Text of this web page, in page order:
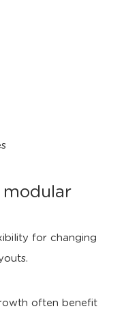
modular
for changing
often benefit